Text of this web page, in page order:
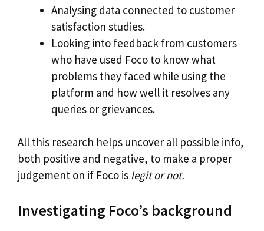
Analysing data connected to customer
satisfaction studies.
Looking into feedback from customers
who have used Foco to know what
problems they faced while using the
platform and how well it resolves any
queries or grievances.
All this research helps uncover all possible info,
both positive and negative, to make a proper
judgement on if Foco is legit or not.
Investigating Foco’s background